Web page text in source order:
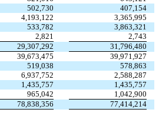
502,730
407,154
4,193,122
3,365,995
533,782
3,863,321
2,821
2,743
29,307,292
31,796,480
39,673,475
39,971,927
519,038
578,863
6,937,752
2,588,287
1,435,757
1,435,757
965,042
1,042,900
78,838,356 77,414,214